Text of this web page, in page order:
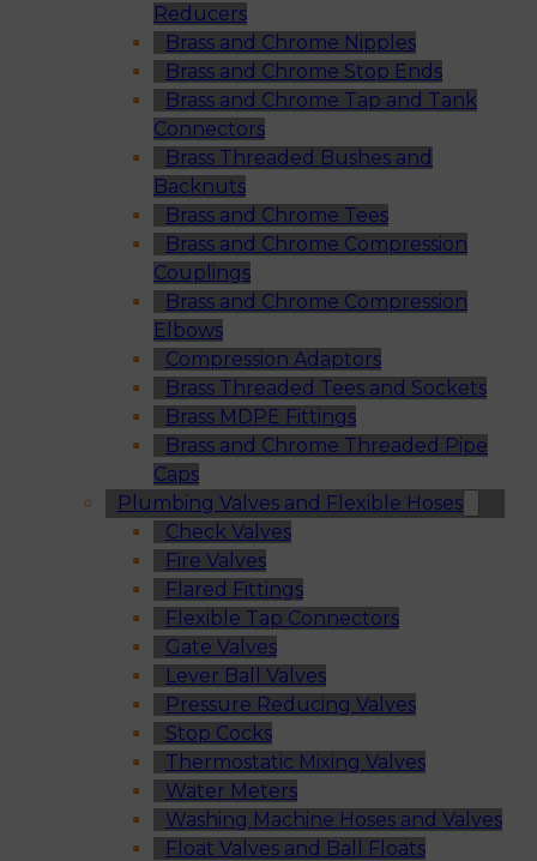
Reducers
Brass and Chrome Nipples
Brass and Chrome Stop Ends
Brass and Chrome Tap and Tank
Connectors
Brass Threaded Bushes and
Backnuts
Brass and Chrome Tees
Brass and Chrome Compression
Couplings
Brass and Chrome Compression
Elbows
Compression Adaptors
Brass Threaded Tees and Sockets
Brass MDPE Fittings
Brass and Chrome Threaded Pipe
Caps
Plumbing Valves and Flexible Hoses
Check Valves
Fire Valves
Flared Fittings
Flexible Tap Connectors
Gate Valves
Lever Ball Valves
Pressure Reducing Valves
Stop Cocks
Thermostatic Mixing Valves
Water Meters
Washing Machine Hoses and Valves
Float Valves and Ball Floats